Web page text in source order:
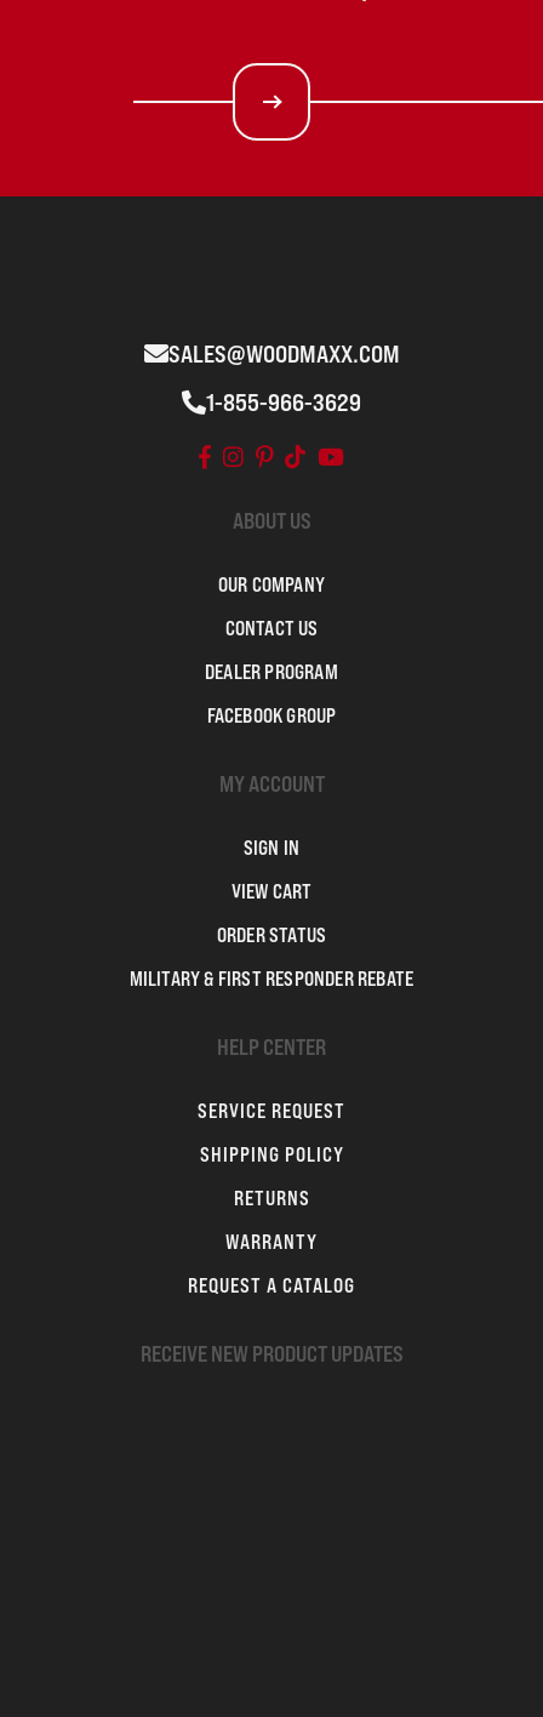
SALES@WOODMAXX.COM
1-855-966-3629
ABOUT US
OUR COMPANY
CONTACT US
DEALER PROGRAM
FACEBOOK GROUP
MY ACCOUNT
SIGN IN
VIEW CART
ORDER STATUS
MILITARY & FIRST RESPONDER REBATE
HELP CENTER
SERVICE REQUEST
SHIPPING POLICY
RETURNS
WARRANTY
REQUEST A CATALOG
RECEIVE NEW PRODUCT UPDATES